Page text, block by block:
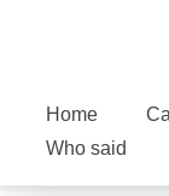
Home
Who said